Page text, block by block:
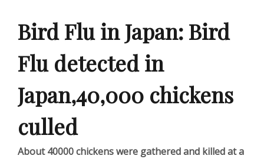
Bird Flu in Japan: Bird
Flu detected in
Japan,40,000 chickens
culled
About 40000 chickens were gathered and killed at a